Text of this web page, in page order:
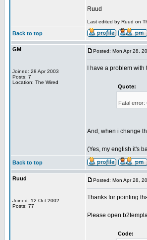
Ruud
Last edited by Ruud on
Back to top
GM
Joined: 28 Apr 2003
Posts: 7
Location: The Wired
Posted: Mon Apr 28,
I have a problem with
Quote:
Fatal error:
And, when i change
(Yes, my english it's
Back to top
Ruud
Joined: 12 Oct 2002
Posts: 77
Posted: Mon Apr 28,
Thanks for pointing
Please open
Code: